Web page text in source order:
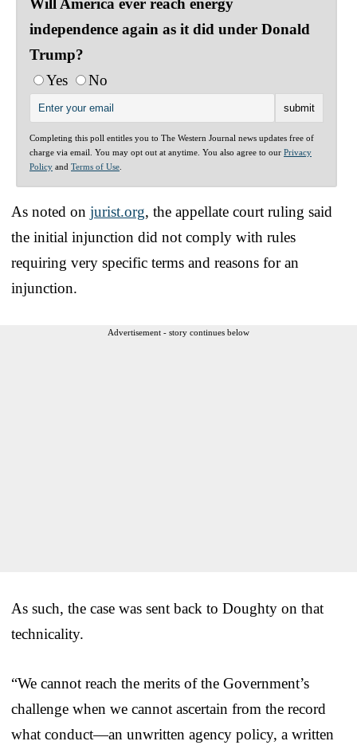
independence again as it did under Donald
Trump?
Yes
No
Completing this poll entitles you to The Western Journal news updates free of
charge via email. You may opt out at anytime. You also agree to our Privacy
Policy and Terms of Use
As noted on jurist.org, the appellate court ruling said
the initial injunction did not comply with rules
requiring very specific terms and reasons for an
injunction.
Advertisement - story continues below
As such, the case was sent back to Doughty on that
technicality.
“We cannot reach the merits of the Government’s
challenge when we cannot ascertain from the record
what conduct—an unwritten agency policy, a written